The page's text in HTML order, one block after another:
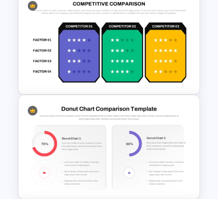
Performance Comparison
PowerPoint Template and
Google Slides
Competitive Comparison
Template